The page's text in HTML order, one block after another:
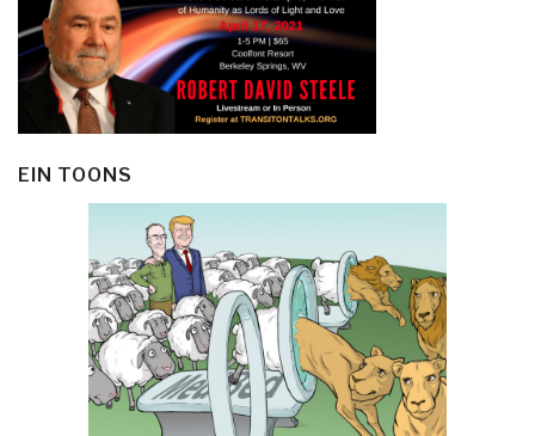
EIN TOONS